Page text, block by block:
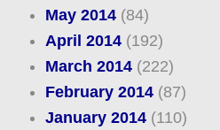
May 2014(84)
April 2014(192)
March 2014(222)
February 2014(87)
January 2014(110)